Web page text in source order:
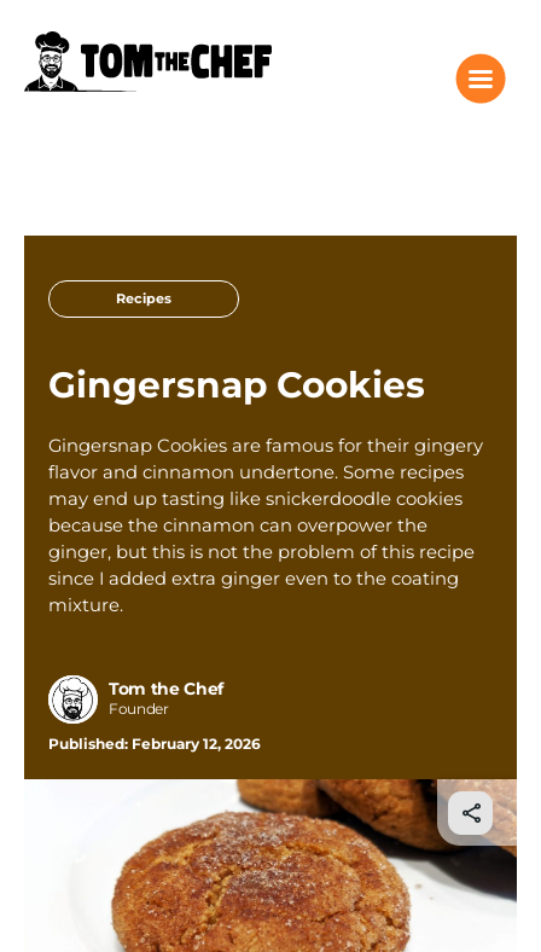
Columns
Giveaway
Shop
Classes
Tom’s Favorite Tools
Reviews
Buy Me a Coffee
Recipes
Gingersnap Cookies
Gingersnap Cookies are famous for their gingery
flavor and cinnamon undertone. Some recipes
may end up tasting like snickerdoodle cookies
because the cinnamon can overpower the
ginger, but this is not the problem of this recipe
since I added extra ginger even to the coating
mixture.
Tom the Chef
Founder
Published: February 12, 2026